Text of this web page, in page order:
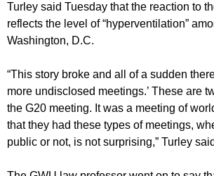
Turley said Tuesday that the reaction to
reflects the level of “hyperventilation”
Washington, D.C.
“This story broke and all of a sudden
more undisclosed meetings.’ These are
the G20 meeting. It was a meeting of
that they had these types of meetings,
public or not, is not surprising,” Turley